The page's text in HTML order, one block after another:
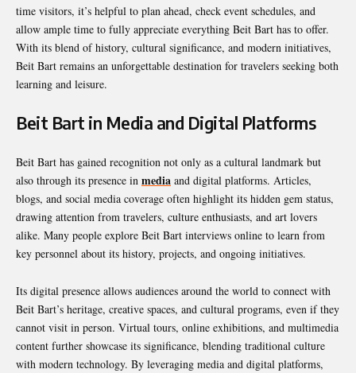
time visitors, it’s helpful to plan ahead, check event schedules, and
allow ample time to fully appreciate everything Beit Bart has to offer.
With its blend of history, cultural significance, and modern initiatives,
Beit Bart remains an unforgettable destination for travelers seeking both
learning and leisure.
Beit Bart in Media and Digital Platforms
Beit Bart has gained recognition not only as a cultural landmark but
also through its presence in media and digital platforms. Articles,
blogs, and social media coverage often highlight its hidden gem status,
drawing attention from travelers, culture enthusiasts, and art lovers
alike. Many people explore Beit Bart interviews online to learn from
key personnel about its history, projects, and ongoing initiatives.
Its digital presence allows audiences around the world to connect with
Beit Bart’s heritage, creative spaces, and cultural programs, even if they
cannot visit in person. Virtual tours, online exhibitions, and multimedia
content further showcase its significance, blending traditional culture
with modern technology. By leveraging media and digital platforms,